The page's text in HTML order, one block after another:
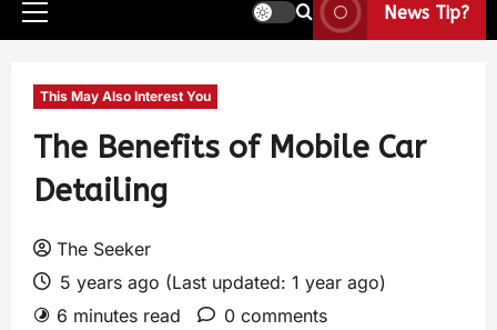
News Tip?
This May Also Interest You
The Benefits of Mobile Car
Detailing
The Seeker
5 years ago (Last updated: 1 year ago)
6 minutes read
0 comments